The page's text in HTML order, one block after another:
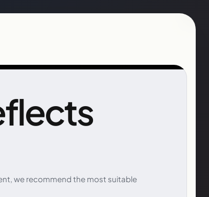
we recommend the most suitable